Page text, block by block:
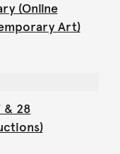
(Online
Art)
& 28